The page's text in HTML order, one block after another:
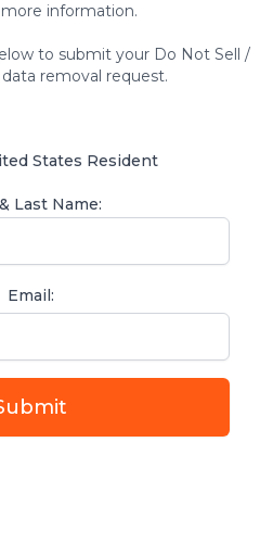
information.
to submit your Do Not Sell /
removal request.
States Resident
Last Name:
Email: